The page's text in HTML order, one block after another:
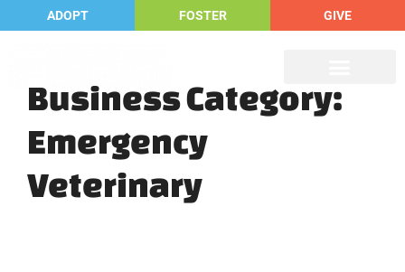
ADOPT FOSTER GIVE
Business Category:
Emergency
Veterinary